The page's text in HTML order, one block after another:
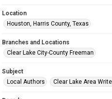
Location
Houston, Harris County, Texas
Branches and Locations
Clear Lake City-County Freeman
Subject
Local Authors
Clear Lake Area